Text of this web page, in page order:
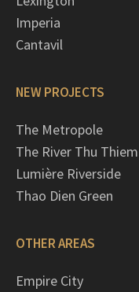
Imperia
Cantavil
NEW PROJECTS
The Metropole
The River Thu Thiem
Lumière Riverside
Thao Dien Green
OTHER AREAS
Empire City